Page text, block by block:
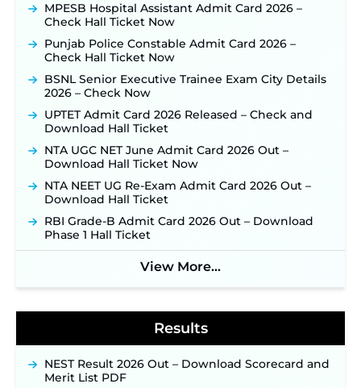
TSLPRB Police Constable Recruitment 2026:
Application Link to be Activated Soon ‐New!
Online Applications for 7299 Posts Begin on July
31 ‐New!
JKSSB Vacancy 2026: Online Application Link
Opens August 1 for 357 Draftsman & Works
Supervisor Posts ‐
New!
Indian Air Force MTS Recruitment 2026:
Applications Open June 27 for 06 Group C Posts ‐
New!
NPCIL KKNPP Stipendiary Trainee Recruitment
2026 Notification Released for 255 Posts; Detailed
Notification & Online Application Link Coming
Soon ‐New!
Detailed Notification to Be Released Soon for
MPESB Hospital Assistant Admit Card 2026 –
Check Hall Ticket Now
Punjab Police Constable Admit Card 2026 –
Check Hall Ticket Now
BSNL Senior Executive Trainee Exam City Details
2026 – Check Now
UPTET Admit Card 2026 Released – Check and
Download Hall Ticket
NTA UGC NET June Admit Card 2026 Out –
Download Hall Ticket Now
NTA NEET UG Re-Exam Admit Card 2026 Out –
Download Hall Ticket
RBI Grade-B Admit Card 2026 Out – Download
Phase 1 Hall Ticket
View More...
Results
NEST Result 2026 Out – Download Scorecard and
Merit List PDF